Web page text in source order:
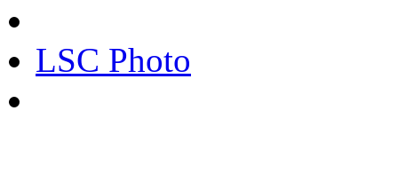
LSC Photo